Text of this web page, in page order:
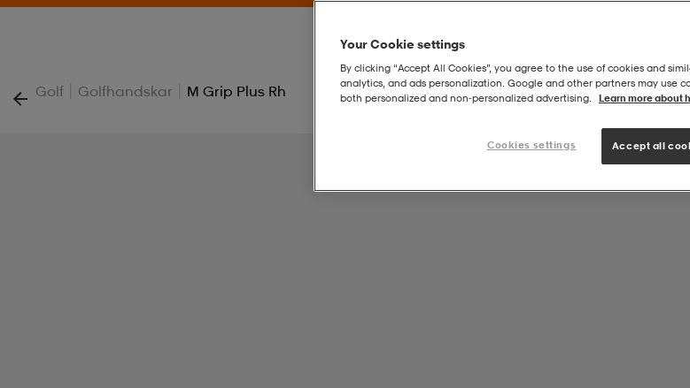
Golf | Golfhandskar | M Grip Plus Rh
Your Cookie settings
By clicking “Accept All Cookies”, you agree to the use of cookies and
analytics, and ads personalization. Google and other partners may use
both personalized and non‑personalized advertising.
Learn more about
Cookies settings Accept all